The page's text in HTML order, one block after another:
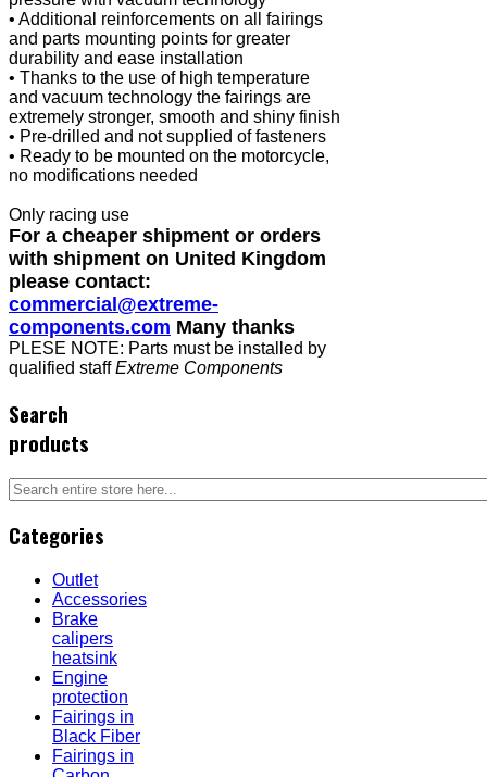
• Additional reinforcements on all fairings
and parts mounting points for greater
durability and ease installation
• Thanks to the use of high temperature
and vacuum technology the fairings are
extremely stronger, smooth and shiny finish
• Pre-drilled and not supplied of fasteners
• Ready to be mounted on the motorcycle,
no modifications needed
Only racing use
For a cheaper shipment or orders
with shipment on United Kingdom
please contact:
commercial@extreme-
components.com Many thanks
PLESE NOTE: Parts must be installed by
qualified staffExtreme Components
Search
products
Categories
Outlet
Accessories
Brake
calipers
heatsink
Engine
protection
Fairings in
Black Fiber
Fairings in